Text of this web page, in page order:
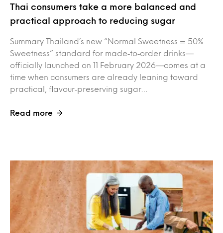
Thai consumers take a more balanced and
practical approach to reducing sugar
Summary Thailand’s new “Normal Sweetness = 50%
Sweetness” standard for made‑to‑order drinks—
officially launched on 11 February 2026—comes at a
time when consumers are already leaning toward
practical, flavour‑preserving sugar…
Read more